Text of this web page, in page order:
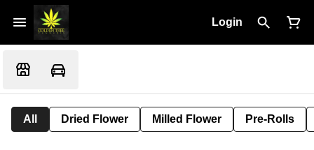
Login
All Dried Flower Milled Flower Pre-Rolls